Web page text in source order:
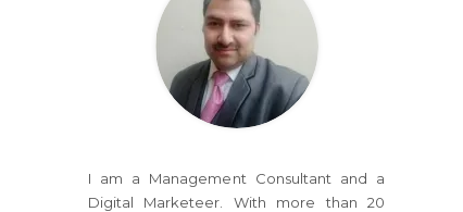
I am a Management Consultant and a
Digital Marketeer. With more than 20